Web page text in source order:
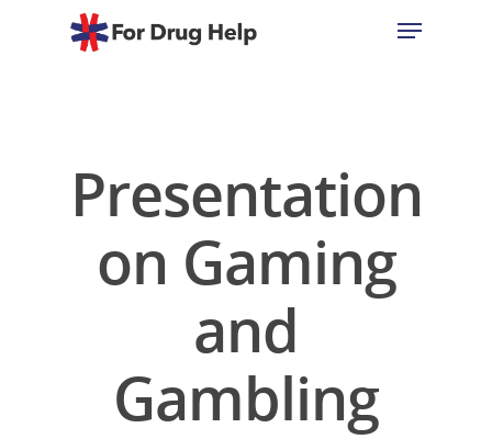
Presentation
on Gaming
and
Gambling